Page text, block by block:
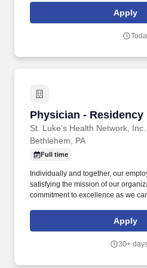
fellows per year. Vituity has its
will become heavily involved, with
Quality Data audits that are done
Apply
Physician -
St. Luke's Health Network, Inc.
Physician -
Bethlehem, PA
Full time
Individually and together, our
satisfying the mission of our
commitment to excellence as we
improve access to care in the
of a patient's ability to pay for
and makes presentations at
Apply
30+